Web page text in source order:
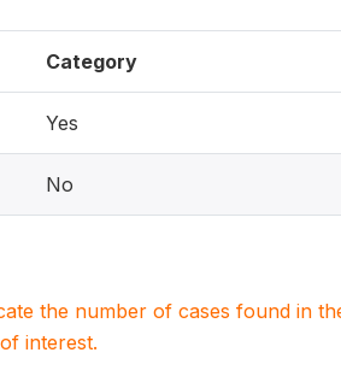
Category
Yes
No
the number of cases found in
interest.